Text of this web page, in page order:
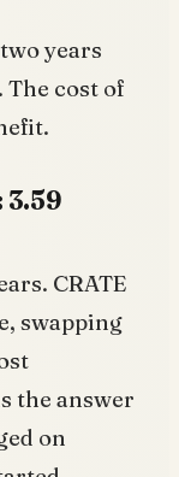
years
The cost of
3.59
CRATE
swapping
the answer
on